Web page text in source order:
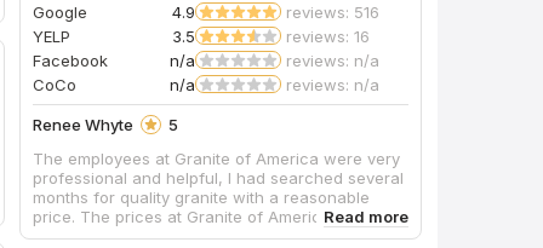
Google 4.9
reviews: 516
YELP
3.5
reviews: 16
Facebook
n/a
reviews: n/a
CoCo
n/a reviews: n/a
Renee Whyte
5
The employees at Granite of America were very
professional and helpful, I had searched several
months for quality granite with a reasonable
price. The prices at Granite of America were
unbelievable, compared to other stores.